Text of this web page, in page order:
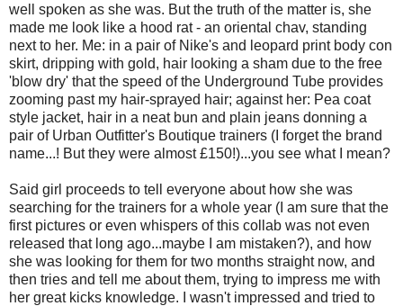
well spoken as she was. But the truth of the matter is, she
made me look like a hood rat - an oriental chav, standing
next to her. Me: in a pair of Nike's and leopard print body con
skirt, dripping with gold, hair looking a sham due to the free
'blow dry' that the speed of the Underground Tube provides
zooming past my hair-sprayed hair; against her: Pea coat
style jacket, hair in a neat bun and plain jeans donning a
pair of Urban Outfitter's Boutique trainers (I forget the brand
name...! But they were almost £150!)...you see what I mean?
Said girl proceeds to tell everyone about how she was
searching for the trainers for a whole year (I am sure that the
first pictures or even whispers of this collab was not even
released that long ago...maybe I am mistaken?), and how
she was looking for them for two months straight now, and
then tries and tell me about them, trying to impress me with
her great kicks knowledge. I wasn't impressed and tried to